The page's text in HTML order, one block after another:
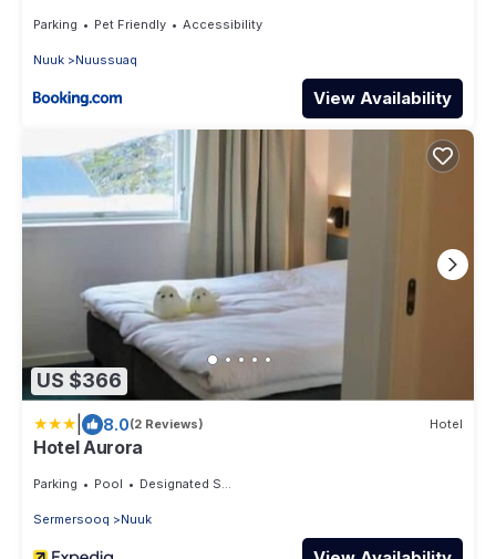
Parking Pet Friendly Accessibility
Nuuk Nuussuaq
View Availability
US $366
8.0(2 Reviews) Hotel
Hotel Aurora
Parking Pool Designated Smoking Area
Sermersooq Nuuk